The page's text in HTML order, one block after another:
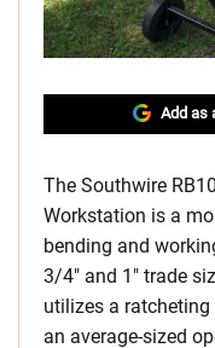
Add as
The Southwire
Workstation is a
bending and
3/4″ and 1″ trade
utilizes a
an average-sized